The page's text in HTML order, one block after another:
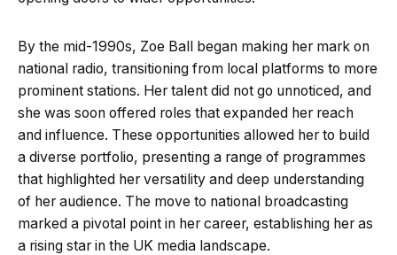
By the mid-1990s, Zoe Ball began making her mark on
national radio, transitioning from local platforms to more
prominent stations. Her talent did not go unnoticed, and
she was soon offered roles that expanded her reach
and influence. These opportunities allowed her to build
a diverse portfolio, presenting a range of programmes
that highlighted her versatility and deep understanding
of her audience. The move to national broadcasting
marked a pivotal point in her career, establishing her as
a rising star in the UK media landscape.